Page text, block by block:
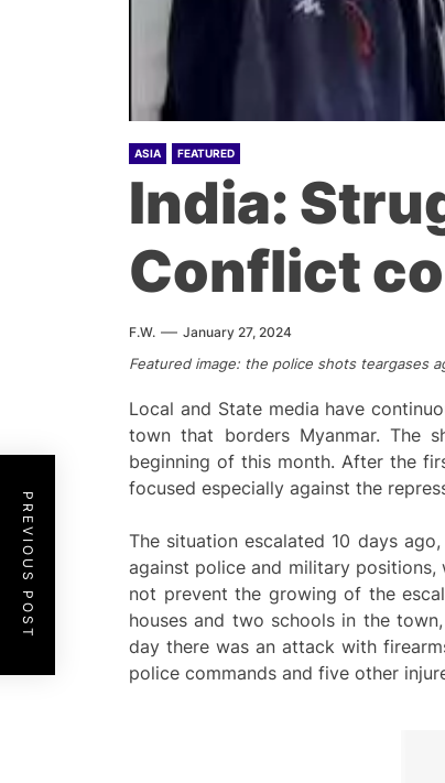
ASIA FEATURED
India:
Conflict
F.W. January 27, 2024
Featured image: the police shots teargases
Local and State media have
town that borders Myanmar. The
beginning of this month. After the
focused especially against the
The situation escalated 10 days
against police and military positions,
not prevent the growing of the
houses and two schools in the
day there was an attack with
police commands and five other
PREVIOUS POST